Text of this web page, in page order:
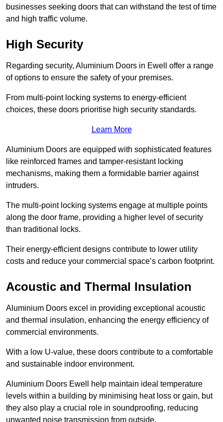
businesses seeking doors that can withstand the test of time
and high traffic volume.
High Security
Regarding security, Aluminium Doors in Ewell offer a range
of options to ensure the safety of your premises.
From multi-point locking systems to energy-efficient
choices, these doors prioritise high security standards.
Learn More
Aluminium Doors are equipped with sophisticated features
like reinforced frames and tamper-resistant locking
mechanisms, making them a formidable barrier against
intruders.
The multi-point locking systems engage at multiple points
along the door frame, providing a higher level of security
than traditional locks.
Their energy-efficient designs contribute to lower utility
costs and reduce your commercial space’s carbon footprint.
Acoustic and Thermal Insulation
Aluminium Doors excel in providing exceptional acoustic
and thermal insulation, enhancing the energy efficiency of
commercial environments.
With a low U-value, these doors contribute to a comfortable
and sustainable indoor environment.
Aluminium Doors Ewell help maintain ideal temperature
levels within a building by minimising heat loss or gain, but
they also play a crucial role in soundproofing, reducing
unwanted noise transmission from outside.